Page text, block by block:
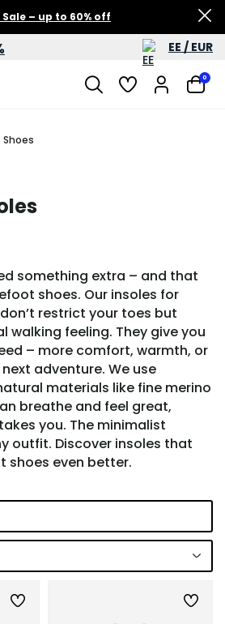
– up to 60% off
EE / EUR
0
something extra – and that
shoes. Our insoles for
restrict your toes but
walking feeling. They give you
– more comfort, warmth, or
adventure. We use
materials like fine merino
breathe and feel great,
you. The minimalist
outfit. Discover insoles that
shoes even better.